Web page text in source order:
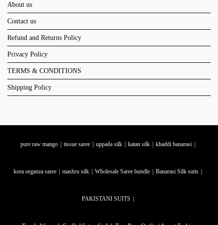
About us
Contact us
Refund and Returns Policy
Privacy Policy
TERMS & CONDITIONS
Shipping Policy
pure raw mango tissue saree uppada silk katan silk khaddi banarasi
kora organza saree mashru silk Wholesale Saree bundle Banarasi Silk suits
PAKISTANI SUITS